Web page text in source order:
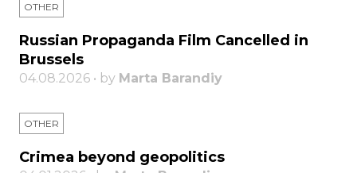
OTHER
Russian Propaganda Film Cancelled in
Brussels
04.08.2026 • by Marta Barandiy
OTHER
Crimea beyond geopolitics